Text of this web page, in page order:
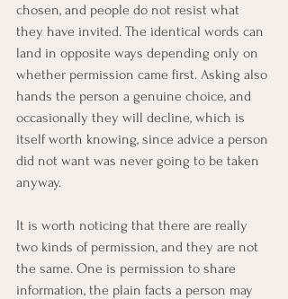
chosen, and people do not resist what
they have invited. The identical words can
land in opposite ways depending only on
whether permission came first. Asking also
hands the person a genuine choice, and
occasionally they will decline, which is
itself worth knowing, since advice a person
did not want was never going to be taken
anyway.
It is worth noticing that there are really
two kinds of permission, and they are not
the same. One is permission to share
information, the plain facts a person may